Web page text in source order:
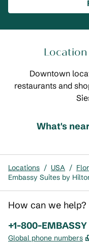
Downtown
restaurants and
What's
Locations / USA /
Embassy Suites by
How can we help?
Phone:
+1-800-EMBASSY
Global phone numbers